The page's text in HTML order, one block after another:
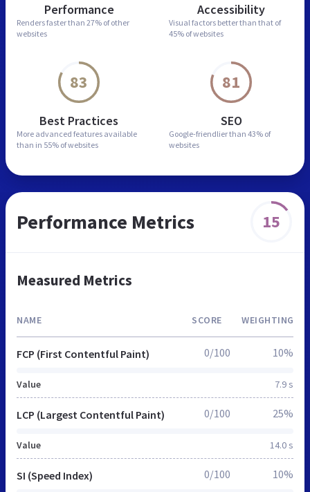
Performance
Renders faster than 27% of other
websites
Accessibility
Visual factors better than that of
45% of websites
83
Best Practices
More advanced features available
than in 55% of websites
81
SEO
Google-friendlier than 43% of
websites
Performance Metrics 15
Measured Metrics
NAME SCORE WEIGHTING
FCP (First Contentful Paint)
Value 7.9 s
0/100 10%
LCP (Largest Contentful Paint)
Value 14.0 s
0/100 25%
SI (Speed Index) 0/100 10%